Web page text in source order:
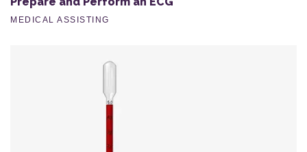
MEDICAL ASSISTING